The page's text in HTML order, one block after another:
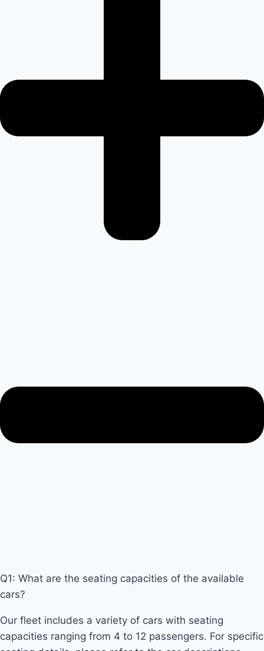
Q1: What are the seating capacities of the available
cars?
Our fleet includes a variety of cars with seating
capacities ranging from 4 to 12 passengers. For specific